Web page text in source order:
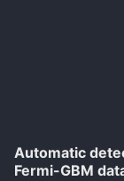
Automatic
Fermi-GBM